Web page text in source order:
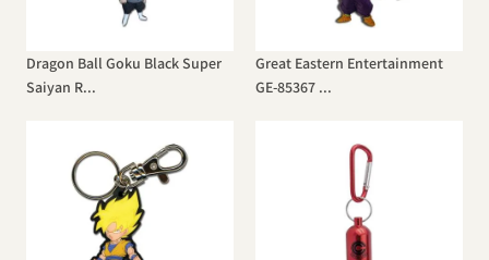
Dragon Ball Goku Black Super
Saiyan R...
Great Eastern Entertainment
GE-85367 ...